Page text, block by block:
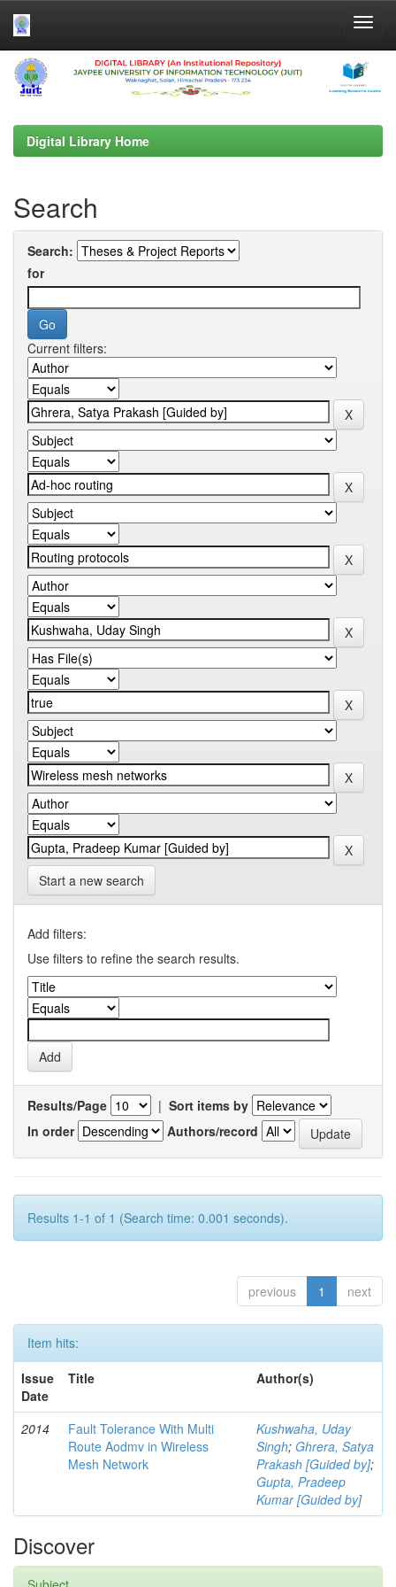
Skip
navigation
Digital Library Home
Search
Search:
for
Current filters:
Start a new search
Add filters:
Use filters to refine the search results.
Results/Page | Sort items by
In order
Authors/record
Results 1-1 of 1 (Search time: 0.001 seconds).
previous 1 next
Item hits:
Issue
Date
Title Author(s)
2014
Fault Tolerance With Multi
Route Aodmv in Wireless
Mesh Network
Kushwaha, Uday
Singh; Ghrera, Satya
Prakash [Guided by];
Gupta, Pradeep
Kumar [Guided by]
Discover